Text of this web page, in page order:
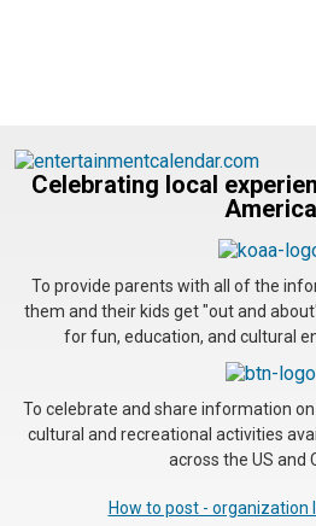
Celebrating local
America
To provide parents with all of the
them and their kids get "out and
for fun, education, and cultural
To celebrate and share information
cultural and recreational activities
across the US and
How to post - organization